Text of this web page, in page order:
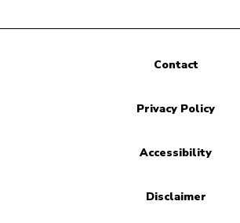
Contact
Privacy Policy
Accessibility
Disclaimer